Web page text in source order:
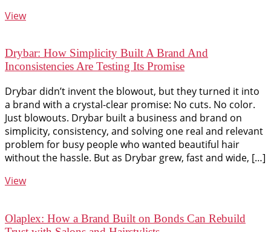
View
Drybar: How Simplicity Built A Brand And
Inconsistencies Are Testing Its Promise
Drybar didn’t invent the blowout, but they turned it into
a brand with a crystal-clear promise: No cuts. No color.
Just blowouts. Drybar built a business and brand on
simplicity, consistency, and solving one real and relevant
problem for busy people who wanted beautiful hair
without the hassle. But as Drybar grew, fast and wide, […]
View
Olaplex: How a Brand Built on Bonds Can Rebuild